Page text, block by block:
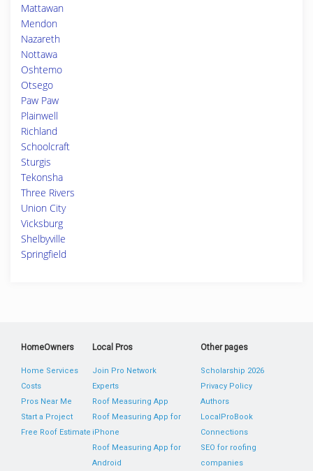
Mattawan
Mendon
Nazareth
Nottawa
Oshtemo
Otsego
Paw Paw
Plainwell
Richland
Schoolcraft
Sturgis
Tekonsha
Three Rivers
Union City
Vicksburg
Shelbyville
Springfield
HomeOwners
Home Services
Costs
Pros Near Me
Start a Project
Free Roof Estimate
Local Pros
Join Pro Network
Experts
Roof Measuring App
Roof Measuring App for
iPhone
Roof Measuring App for
Android
Other pages
Scholarship 2026
Privacy Policy
Authors
LocalProBook
Connections
SEO for roofing
companies